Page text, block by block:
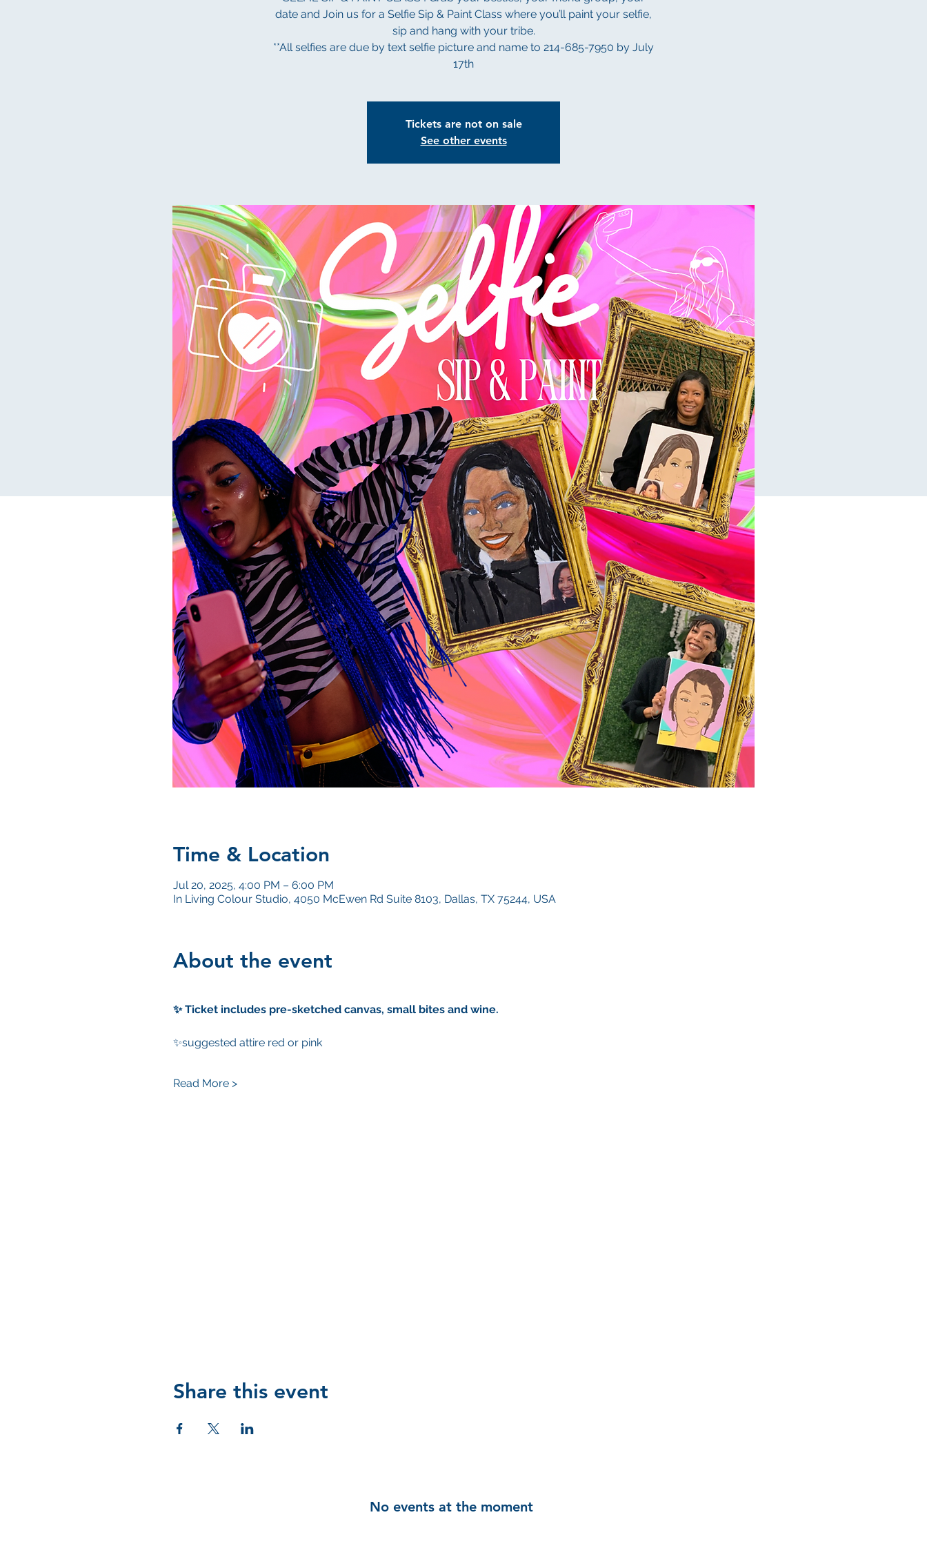
date and Join us for a Selfie Sip & Paint Class where you’ll paint your selfie,
sip and hang with your tribe.
**All selfies are due by text selfie picture and name to 214-685-7950 by July
Tickets are not on sale
See other events
Time & Location
Jul 20, 2025, 4:00 PM – 6:00 PM
In Living Colour Studio, 4050 McEwen Rd Suite 8103, Dallas, TX 75244, USA
About the event
✨ Ticket includes pre-sketched canvas, small bites and wine.
✨suggested attire red or pink
Read More >
Share this event
No events at the moment